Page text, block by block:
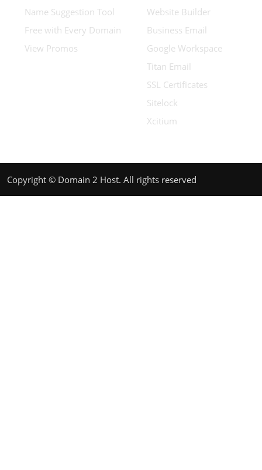
Name Suggestion Tool
Free with Every Domain
View Promos
Website Builder
Business Email
Google Workspace
Titan Email
SSL Certificates
Sitelock
Xcitium
Copyright © Domain 2 Host. All rights reserved